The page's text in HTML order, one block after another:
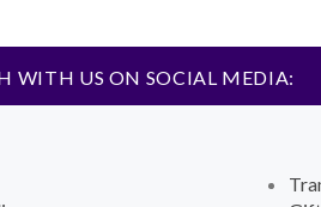
WITH US ON SOCIAL MEDIA: